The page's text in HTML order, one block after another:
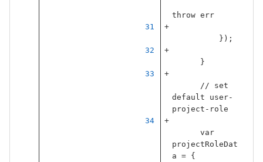
throw err
});
}
// set
default user-
project-role
var
projectRoleDat
a = {